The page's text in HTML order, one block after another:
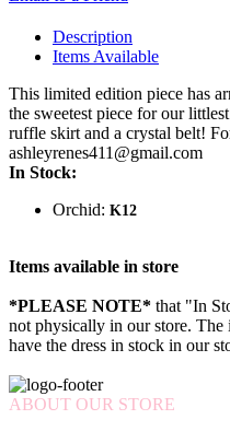
Description
Items Available
This limited edition piece has
the sweetest piece for our
ruffle skirt and a crystal belt!
ashleyrenes411@gmail.com
In Stock:
Orchid: K12
Items available in store
*PLEASE NOTE* that "In
not physically in our store. The
have the dress in stock in our
ABOUT OUR STORE